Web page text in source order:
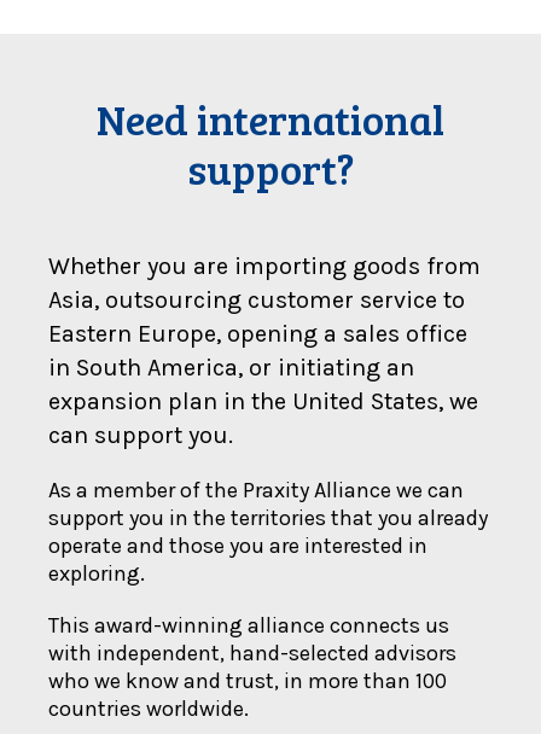
Need international
support?
Whether you are importing goods from
Asia, outsourcing customer service to
Eastern Europe, opening a sales office
in South America, or initiating an
expansion plan in the United States, we
can support you.
As a member of the Praxity Alliance we can
support you in the territories that you already
operate and those you are interested in
exploring.
This award-winning alliance connects us
with independent, hand-selected advisors
who we know and trust, in more than 100
countries worldwide.